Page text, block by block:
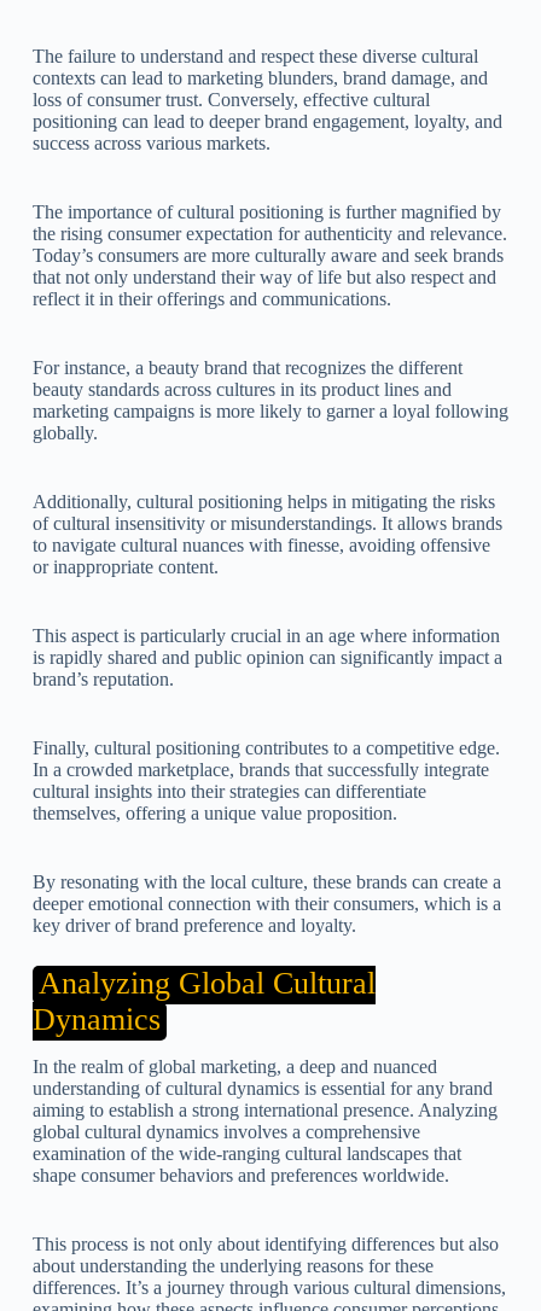
The failure to understand and respect these diverse cultural
contexts can lead to marketing blunders, brand damage, and
loss of consumer trust. Conversely, effective cultural
positioning can lead to deeper brand engagement, loyalty, and
success across various markets.
The importance of cultural positioning is further magnified by
the rising consumer expectation for authenticity and relevance.
Today’s consumers are more culturally aware and seek brands
that not only understand their way of life but also respect and
reflect it in their offerings and communications.
For instance, a beauty brand that recognizes the different
beauty standards across cultures in its product lines and
marketing campaigns is more likely to garner a loyal following
globally.
Additionally, cultural positioning helps in mitigating the risks
of cultural insensitivity or misunderstandings. It allows brands
to navigate cultural nuances with finesse, avoiding offensive
or inappropriate content.
This aspect is particularly crucial in an age where information
is rapidly shared and public opinion can significantly impact a
brand’s reputation.
Finally, cultural positioning contributes to a competitive edge.
In a crowded marketplace, brands that successfully integrate
cultural insights into their strategies can differentiate
themselves, offering a unique value proposition.
By resonating with the local culture, these brands can create a
deeper emotional connection with their consumers, which is a
key driver of brand preference and loyalty.
Analyzing Global Cultural
Dynamics
In the realm of global marketing, a deep and nuanced
understanding of cultural dynamics is essential for any brand
aiming to establish a strong international presence. Analyzing
global cultural dynamics involves a comprehensive
examination of the wide-ranging cultural landscapes that
shape consumer behaviors and preferences worldwide.
This process is not only about identifying differences but also
about understanding the underlying reasons for these
differences. It’s a journey through various cultural dimensions,